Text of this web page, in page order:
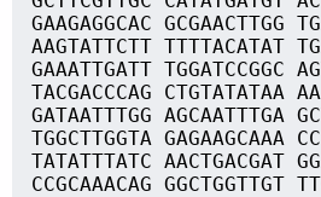
GAAGAGGCAC GCGAACTTGG
AAGTATTCTT TTTTACATAT
GAAATTGATT TGGATCCGGC
TACGACCCAG CTGTATATAA
GATAATTTGG AGCAATTTGA
TGGCTTGGTA GAGAAGCAAA
TATATTTATC AACTGACGAT
CCGCAAACAG GGCTGGTTGT